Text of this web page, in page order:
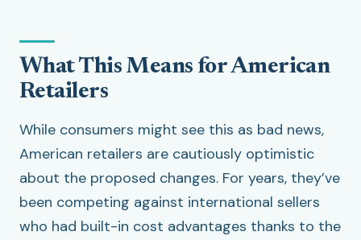
What This Means for American
Retailers
While consumers might see this as bad news,
American retailers are cautiously optimistic
about the proposed changes. For years, they’ve
been competing against international sellers
who had built-in cost advantages thanks to the